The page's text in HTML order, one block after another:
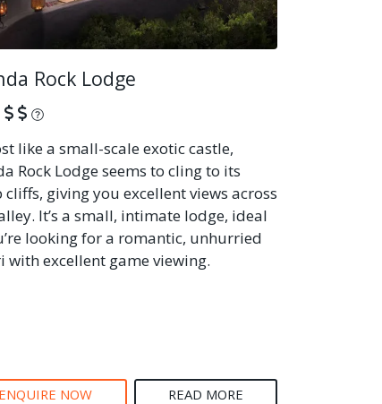
Rock Lodge
What is this?
like a small-scale exotic castle,
Rock Lodge seems to cling to its
cliffs, giving you excellent views across
It’s a small, intimate lodge, ideal
looking for a romantic, unhurried
with excellent game viewing.
ENQUIRE NOW READ MORE